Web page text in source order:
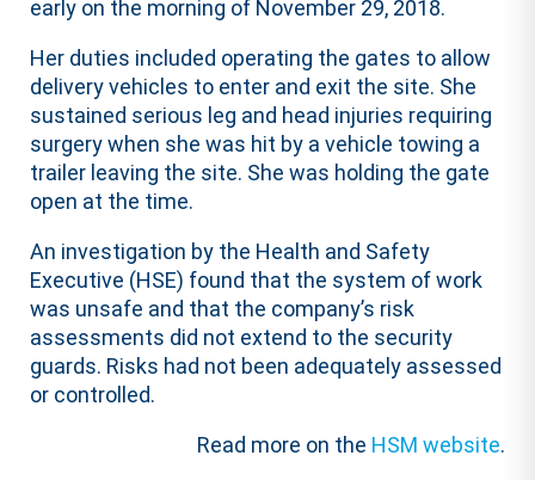
early on the morning of November 29, 2018.
Her duties included operating the gates to allow
delivery vehicles to enter and exit the site. She
sustained serious leg and head injuries requiring
surgery when she was hit by a vehicle towing a
trailer leaving the site. She was holding the gate
open at the time.
An investigation by the Health and Safety
Executive (HSE) found that the system of work
was unsafe and that the company’s risk
assessments did not extend to the security
guards. Risks had not been adequately assessed
or controlled.
Read more on the HSM website.